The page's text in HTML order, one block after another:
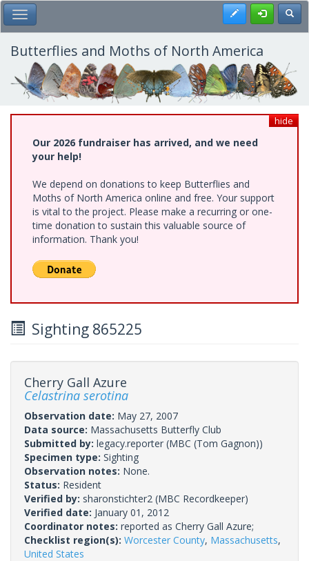
Skip
to
main
content
Toggle Main Menu Register
Butterflies and Moths of North America
hide
Our 2026 fundraiser has arrived, and we need
your help!
We depend on donations to keep Butterflies and
Moths of North America online and free. Your support
is vital to the project. Please make a recurring or one-
time donation to sustain this valuable source of
information. Thank you!
Sighting 865225
Cherry Gall Azure
Celastrina serotina
Observation date: May 27, 2007
Data source: Massachusetts Butterfly Club
Submitted by: legacy.reporter (MBC (Tom Gagnon))
Specimen type: Sighting
Observation notes: None.
Status: Resident
Verified by: sharonstichter2 (MBC Recordkeeper)
Verified date: January 01, 2012
Coordinator notes: reported as Cherry Gall Azure;
Checklist region(s): Worcester County, Massachusetts,
United States